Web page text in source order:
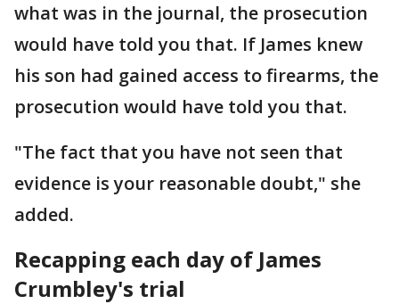
what was in the journal, the prosecution
would have told you that. If James knew
his son had gained access to firearms, the
prosecution would have told you that.
"The fact that you have not seen that
evidence is your reasonable doubt," she
added.
Recapping each day of James
Crumbley's trial